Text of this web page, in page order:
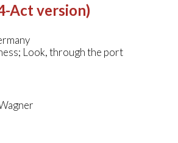
Act version)
Look, through the port